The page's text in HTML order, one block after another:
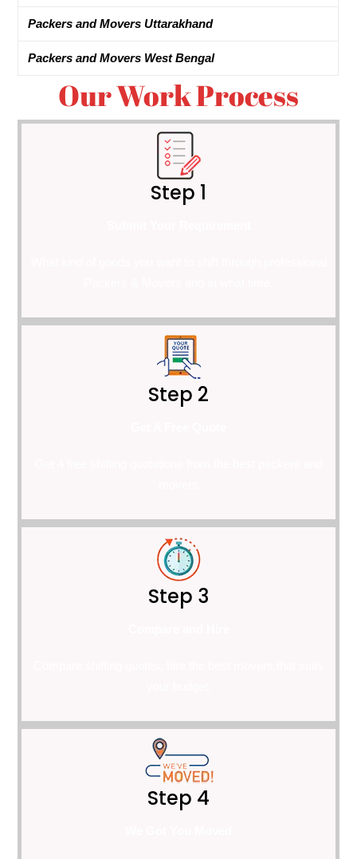
Packers and Movers Uttarakhand
Packers and Movers West Bengal
Our Work Process
Step 1
Step 2
Step 3
Step 4